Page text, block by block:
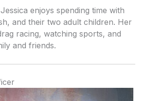
enjoys spending time with
and their two adult children. Her
racing, watching sports, and
and friends.